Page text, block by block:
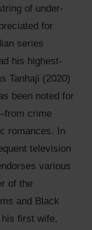
of under-
for
series
his highest-
Tanhaji (2020)
been noted for
crime
romances. In
television
various
of the
and Black
first wife,